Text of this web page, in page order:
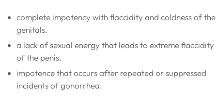
complete impotency with flaccidity and coldness of the
genitals.
a lack of sexual energy that leads to extreme flaccidity
of the penis.
impotence that occurs after repeated or suppressed
incidents of gonorrhea.